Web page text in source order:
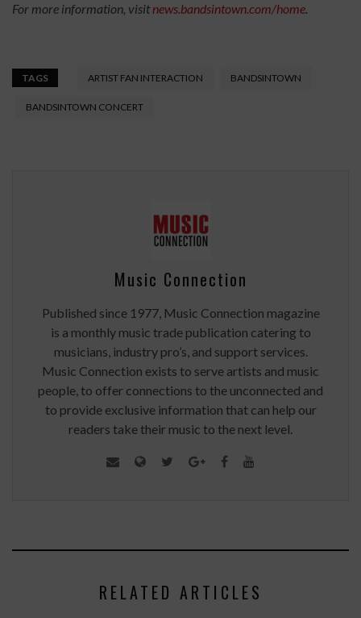
For more information, visitnews.bandsintown.com/home.
TAGS ARTIST FAN INTERACTION BANDSINTOWN
BANDSINTOWN CONCERT
Music Connection
Published since 1977, Music Connection magazine
is a monthly music trade publication catering to
musicians, industry pro’s, and support services.
Music Connection exists to serve artists and music
people, to offer connections to the unconnected and
to provide exclusive information that can help our
readers take their music to the next level.
RELATED ARTICLES